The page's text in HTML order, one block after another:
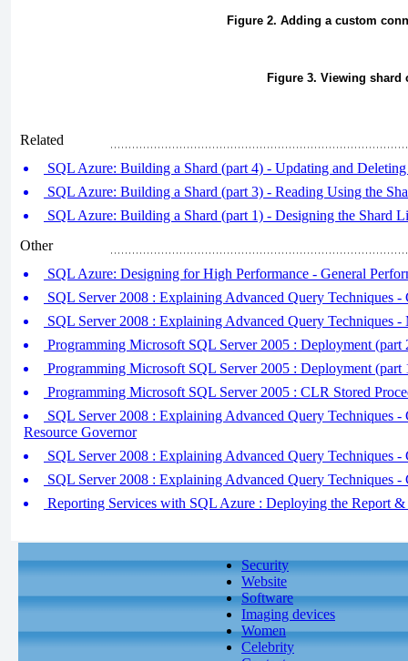
Figure 2. Adding a custom
Figure 3. Viewing shard
Related
SQL Azure: Building a Shard (part 4) - Updating and
SQL Azure: Building a Shard (part 3) - Reading Using the
SQL Azure: Building a Shard (part 1) - Designing the Shard
Other
SQL Azure: Designing for High Performance - General
SQL Server 2008 : Explaining Advanced Query Techniques -
SQL Server 2008 : Explaining Advanced Query Techniques
Programming Microsoft SQL Server 2005 : Deployment (part
Programming Microsoft SQL Server 2005 : Deployment
Programming Microsoft SQL Server 2005 : CLR Stored
SQL Server 2008 : Explaining Advanced Query Techniques
Resource Governor
SQL Server 2008 : Explaining Advanced Query Techniques
SQL Server 2008 : Explaining Advanced Query Techniques
Reporting Services with SQL Azure : Deploying the Report &
Security
Website
Software
Imaging devices
Women
Celebrity